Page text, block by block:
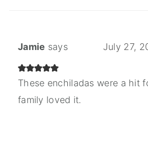
Jamie says July 27,
These enchiladas were a hit
family loved it.